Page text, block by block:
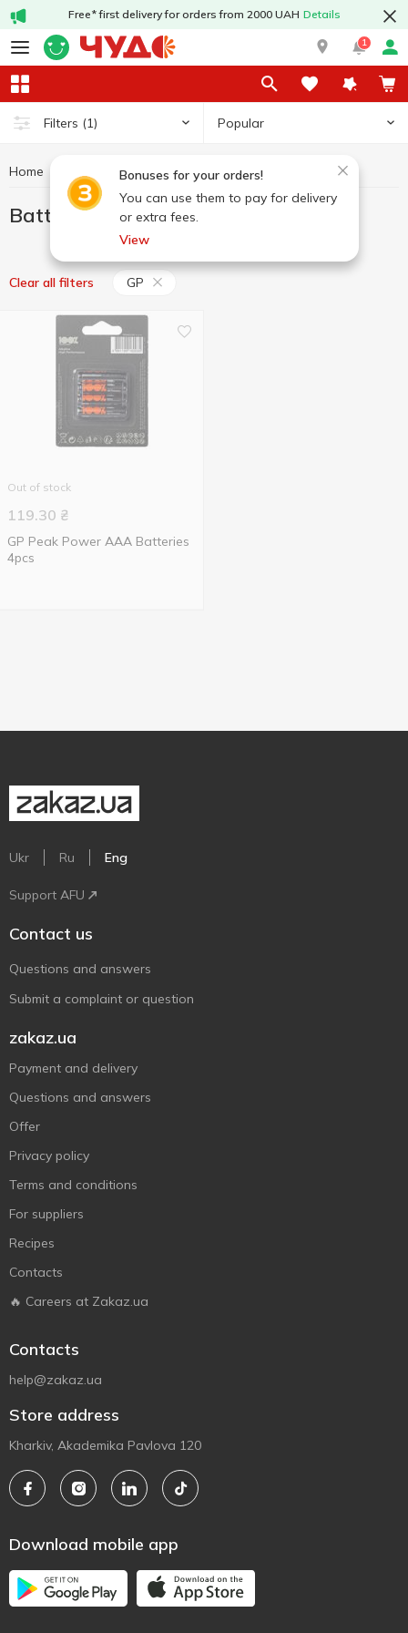
Free* first delivery for orders from 2000 UAH Details
1
Filters (1) Popular
Bonuses for your orders!
You can use them to pay for delivery
or extra fees.
View
Home Household goods Batteries Batteries GP
Batteries GP
Clear all filters GP
Out of stock
119.30 ₴
GP Peak Power AАА Batteries
4pcs
Ukr Ru Eng
Support AFU
Contact us
Questions and answers
Submit a complaint or question
zakaz.ua
Payment and delivery
Questions and answers
Offer
Privacy policy
Terms and conditions
For suppliers
Recipes
Contacts
🔥 Careers at Zakaz.ua
Contacts
help@zakaz.ua
Store address
Kharkiv, Akademika Pavlova 120
Download mobile app